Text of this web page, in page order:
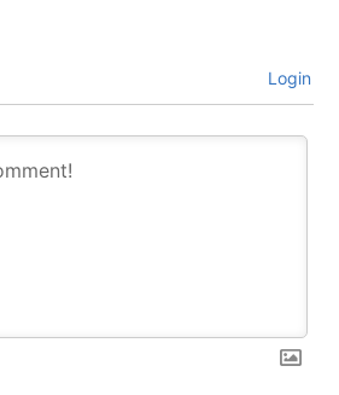
Login